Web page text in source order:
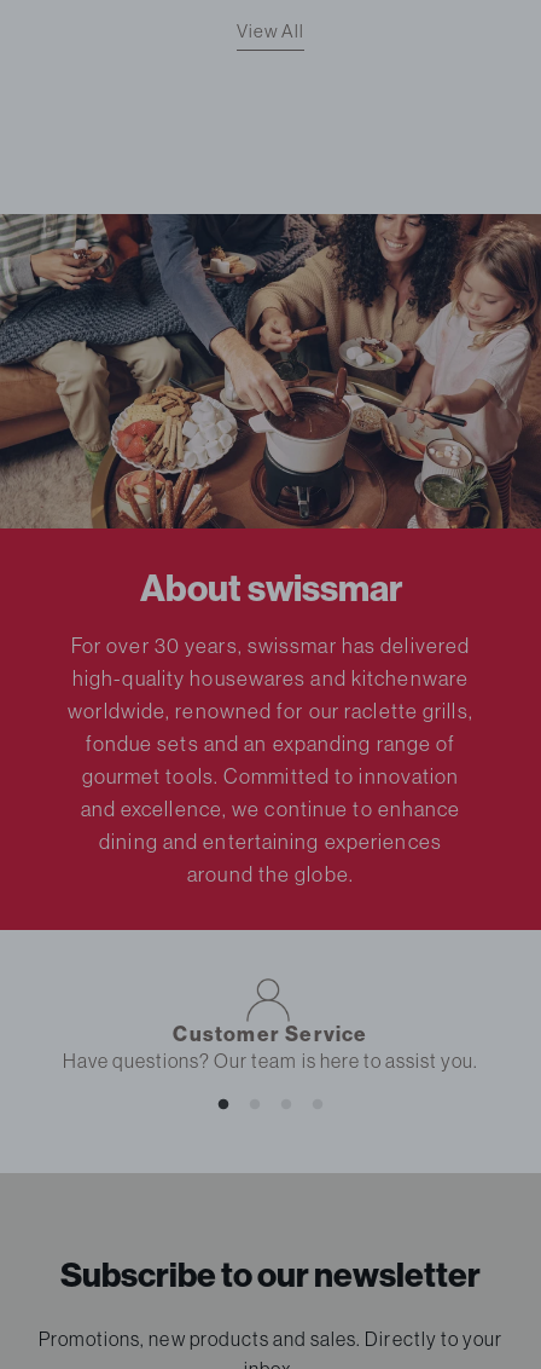
View All
About swissmar
For over 30 years, swissmar has delivered
high-quality housewares and kitchenware
worldwide, renowned for our raclette grills,
fondue sets and an expanding range of
gourmet tools. Committed to innovation
and excellence, we continue to enhance
dining and entertaining experiences
around the globe.
Customer Service
Have questions? Our team is here to assist you.
Subscribe to our newsletter
Promotions, new products and sales. Directly to your